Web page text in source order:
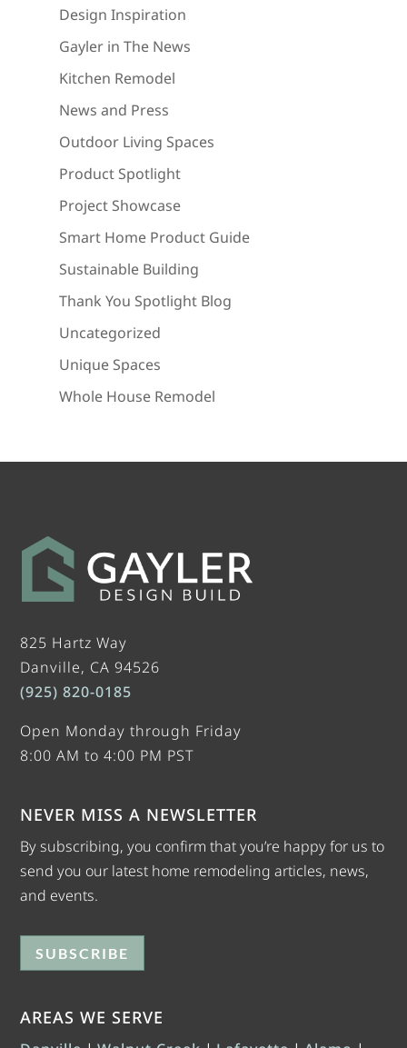
Design Inspiration
Gayler in The News
Kitchen Remodel
News and Press
Outdoor Living Spaces
Product Spotlight
Project Showcase
Smart Home Product Guide
Sustainable Building
Thank You Spotlight Blog
Uncategorized
Unique Spaces
Whole House Remodel
825 Hartz Way
Danville, CA 94526
(925) 820-0185
Open Monday through Friday
8:00 AM to 4:00 PM PST
NEVER MISS A NEWSLETTER
By subscribing, you confirm that you’re happy for us to
send you our latest home remodeling articles, news,
and events.
SUBSCRIBE
AREAS WE SERVE